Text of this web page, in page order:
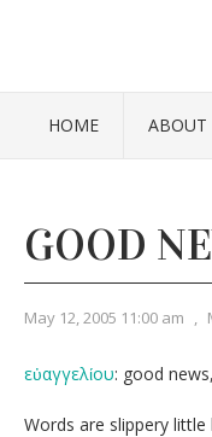
HOME ABOUT
GOOD
May 12, 2005 11:00 am ,
εὐαγγελίου: good
Words are slippery